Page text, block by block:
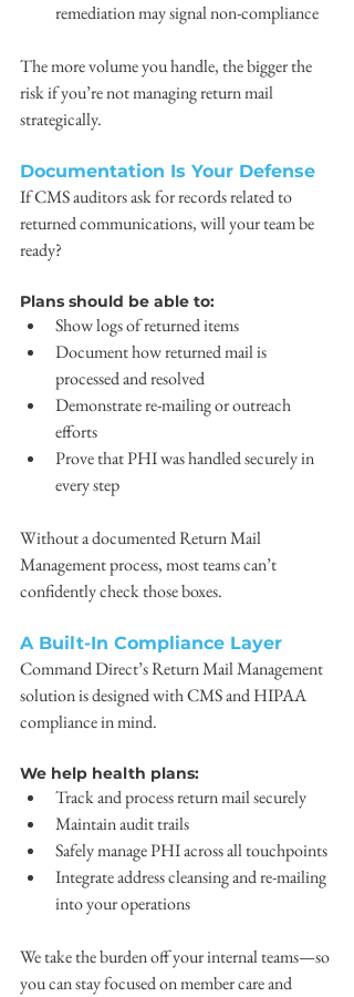
remediation may signal non-compliance
The more volume you handle, the bigger the
risk if you’re not managing return mail
strategically.
Documentation Is Your Defense
If CMS auditors ask for records related to
returned communications, will your team be
ready?
Plans should be able to:
Show logs of returned items
Document how returned mail is
processed and resolved
Demonstrate re-mailing or outreach
efforts
Prove that PHI was handled securely in
every step
Without a documented Return Mail
Management process, most teams can’t
confidently check those boxes.
A Built-In Compliance Layer
Command Direct’s Return Mail Management
solution is designed with CMS and HIPAA
compliance in mind.
We help health plans:
Track and process return mail securely
Maintain audit trails
Safely manage PHI across all touchpoints
Integrate address cleansing and re-mailing
into your operations
We take the burden off your internal teams—so
you can stay focused on member care and